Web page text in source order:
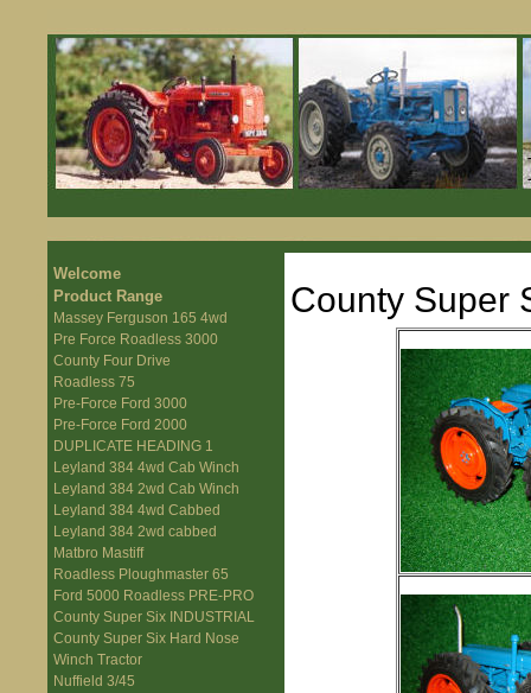
Welcome
Product Range
Massey Ferguson 165 4wd
Pre Force Roadless 3000
County Four Drive
Roadless 75
Pre-Force Ford 3000
Pre-Force Ford 2000
DUPLICATE HEADING 1
Leyland 384 4wd Cab Winch
Leyland 384 2wd Cab Winch
Leyland 384 4wd Cabbed
Leyland 384 2wd cabbed
Matbro Mastiff
Roadless Ploughmaster 65
Ford 5000 Roadless PRE-PRO
County Super Six INDUSTRIAL
County Super Six Hard Nose
Winch Tractor
Nuffield 3/45
County Super